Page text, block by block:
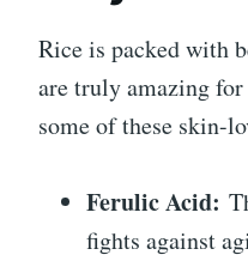
Rice is packed with
are truly amazing
some of these skin-
Ferulic Acid:
fights against